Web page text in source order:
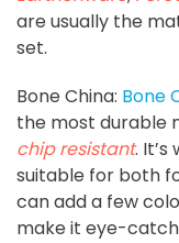
are usually the
set.
Bone China: Bone
the most durable
chip resistant.
suitable for both
can add a few
make it eye-